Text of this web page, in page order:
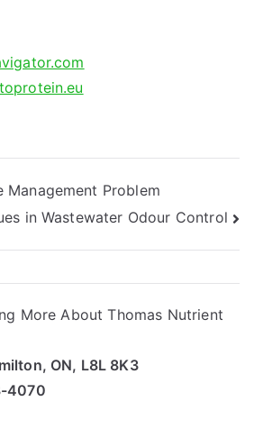
Management Problem
in Wastewater Odour Control
More About Thomas Nutrient
ON, L8L 8K3
4070